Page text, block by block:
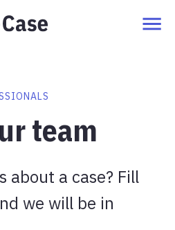
team
about a case? Fill
we will be in